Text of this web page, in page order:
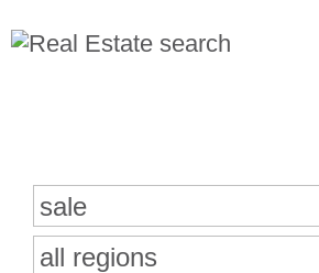
sale
all regions